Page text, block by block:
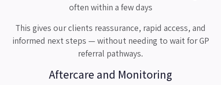
often within a few days
This gives our clients reassurance, rapid access, and
informed next steps — without needing to wait for GP
referral pathways.
Aftercare and Monitoring